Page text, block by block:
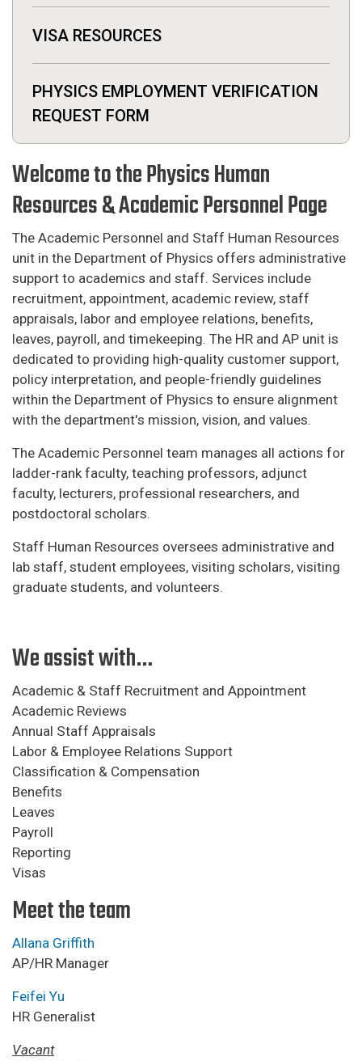
Welcome to the Physics Human
Resources & Academic Personnel Page
The Academic Personnel and Staff Human Resources
unit in the Department of Physics offers administrative
support to academics and staff. Services include
recruitment, appointment, academic review, staff
appraisals, labor and employee relations, benefits,
leaves, payroll, and timekeeping. The HR and AP unit is
dedicated to providing high-quality customer support,
policy interpretation, and people-friendly guidelines
within the Department of Physics to ensure alignment
with the department's mission, vision, and values.
The Academic Personnel team manages all actions for
ladder-rank faculty, teaching professors, adjunct
faculty, lecturers, professional researchers, and
postdoctoral scholars.
Staff Human Resources oversees administrative and
lab staff, student employees, visiting scholars, visiting
graduate students, and volunteers.
We assist with…
Academic & Staff Recruitment and Appointment
Academic Reviews
Annual Staff Appraisals
Labor & Employee Relations Support
Classification & Compensation
Benefits
Leaves
Payroll
Reporting
Visas
Meet the team
Allana Griffith
AP/HR Manager
Feifei Yu
HR Generalist
Vacant
VISA RESOURCES
PHYSICS EMPLOYMENT VERIFICATION
REQUEST FORM